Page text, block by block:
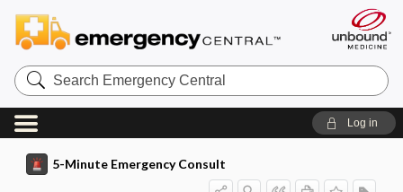
Search
Emergency
Central
Log in
5-Minute Emergency Consult